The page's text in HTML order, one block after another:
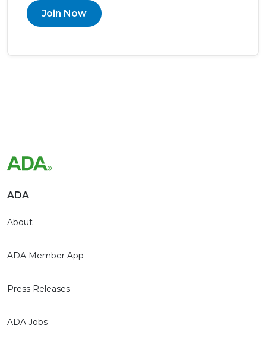
Join Now
ADA
About
ADA Member App
Press Releases
ADA Jobs